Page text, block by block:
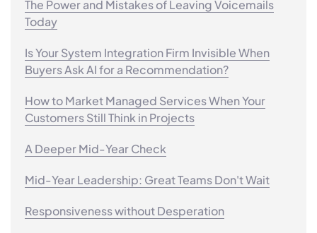
The Power and Mistakes of Leaving Voicemails
Today
Is Your System Integration Firm Invisible When
Buyers Ask AI for a Recommendation?
How to Market Managed Services When Your
Customers Still Think in Projects
A Deeper Mid-Year Check
Mid-Year Leadership: Great Teams Don't Wait
Responsiveness without Desperation